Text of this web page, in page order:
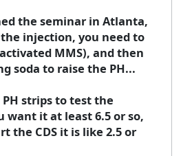
the seminar in Atlanta,
injection, you need to
MMS), and then
soda to raise the PH...
strips to test the
want it at least 6.5 or so,
the CDS it is like 2.5 or